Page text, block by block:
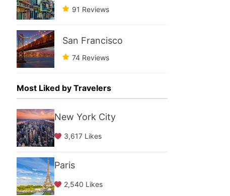
91 Reviews
San Francisco
74 Reviews
Most Liked by Travelers
New York City
3,617 Likes
Paris
2,540 Likes